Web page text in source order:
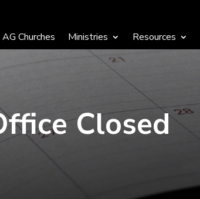
AG Churches Ministries Resources
Closed